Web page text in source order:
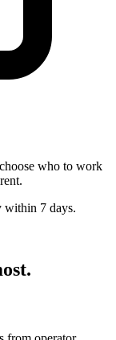
who to work
within 7 days.